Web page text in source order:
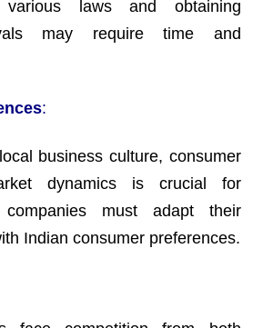
various laws and obtaining
may require time and
:
business culture, consumer
dynamics is crucial for
companies must adapt their
Indian consumer preferences.